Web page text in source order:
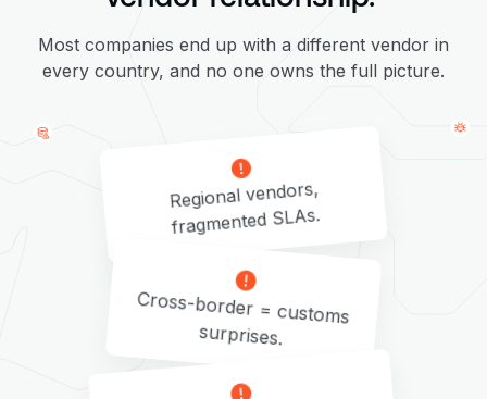
Most companies end up with a different vendor in
every country, and no one owns the full picture.
Regional vendors,
fragmented SLAs.
Cross-border = customs
surprises.